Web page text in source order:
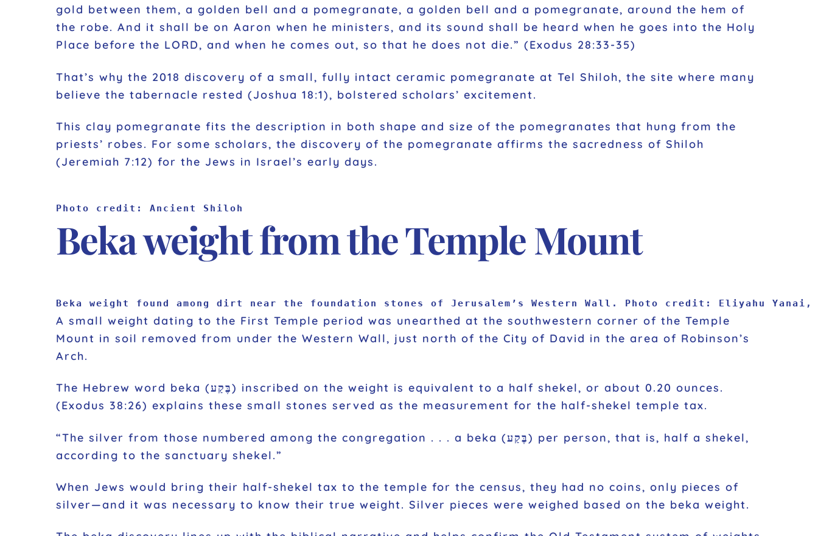
gold between them, a golden bell and a pomegranate, a golden bell and a pomegranate, around the hem of
the robe. And it shall be on Aaron when he ministers, and its sound shall be heard when he goes into the Holy
Place before the LORD, and when he comes out, so that he does not die.” (Exodus 28:33-35)
That’s why the 2018 discovery of a small, fully intact ceramic pomegranate at Tel Shiloh, the site where many
believe the tabernacle rested (Joshua 18:1), bolstered scholars’ excitement.
This clay pomegranate fits the description in both shape and size of the pomegranates that hung from the
priests’ robes. For some scholars, the discovery of the pomegranate affirms the sacredness of Shiloh
(Jeremiah 7:12) for the Jews in Israel’s early days.
Photo credit: Ancient Shiloh
Beka weight from the Temple Mount
Beka weight found among dirt near the foundation stones of Jerusalem’s Western Wall. Photo credit: Eliyahu
A small weight dating to the First Temple period was unearthed at the southwestern corner of the Temple
Mount in soil removed from under the Western Wall, just north of the City of David in the area of Robinson’s
Arch.
The Hebrew word beka (בֶּקַע) inscribed on the weight is equivalent to a half shekel, or about 0.20 ounces.
(Exodus 38:26) explains these small stones served as the measurement for the half-shekel temple tax.
“The silver from those numbered among the congregation . . . a beka (בֶּקַע) per person, that is, half a shekel,
according to the sanctuary shekel.”
When Jews would bring their half-shekel tax to the temple for the census, they had no coins, only pieces of
silver—and it was necessary to know their true weight. Silver pieces were weighed based on the beka weight.